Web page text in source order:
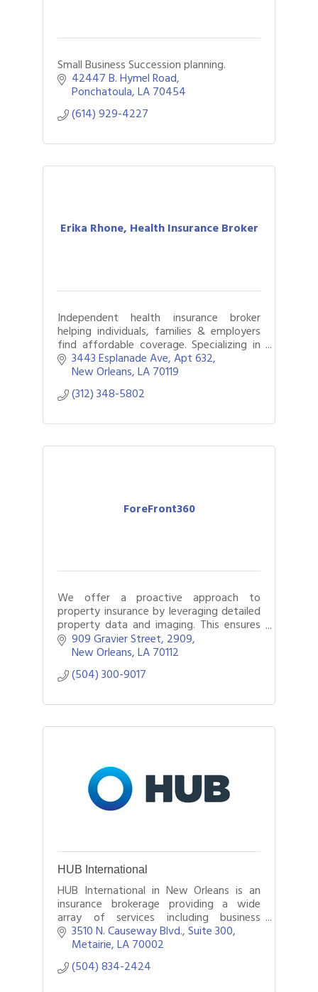
Small Business Succession planning.
42447 B. Hymel Road
Ponchatoula LA70454
(614) 929-4227
Erika Rhone, Health Insurance Broker
Independent health insurance broker
helping individuals, families & employers
find affordable coverage. Specializing in
Medicare, group benefits & navigating
complex health needs.
3443 Esplanade Ave Apt 632
New Orleans LA70119
(312) 348-5802
ForeFront360
We offer a proactive approach to
property insurance by leveraging detailed
property data and imaging. This ensures
accurate coverage, simplifies the claims
process, and increases settlement
909 Gravier Street 2909
New Orleans LA70112
(504) 300-9017
HUB International
HUB International in New Orleans is an
insurance brokerage providing a wide
array of services including business
insurance, employee benefits, and
personal insurance.
3510 N. Causeway Blvd., Suite 300
Metairie LA70002
(504) 834-2424